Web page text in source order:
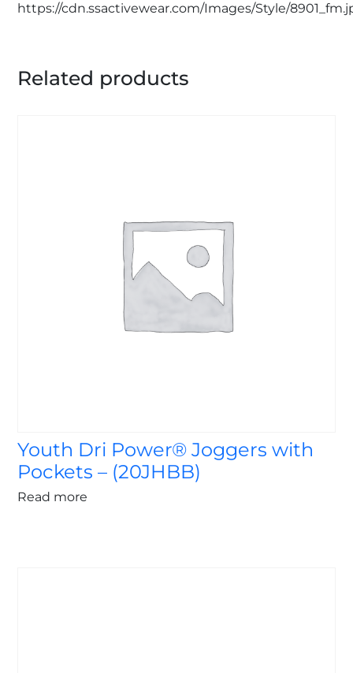
https://cdn.ssactivewear.com/Images/Style/
Related products
Youth Dri Power® Joggers with
Pockets – (20JHBB)
Read more